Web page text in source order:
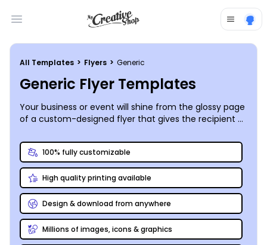
Open main menu
All Templates > Flyers > Generic
Generic Flyer Templates
Your business or event will shine from the glossy page
of a custom-designed flyer that gives the recipient a
MyCreativeShop’s designers have put together a
great selection of customizable generic (but still
super-stylish and eye-catching) flyer templates for
you to put your own spin on. Our online editor makes
the customization process a snap – upload your logo,
photos, and graphics, tweak the layout, font, and color
scheme, then head for the printer!
100% fully customizable
High quality printing available
Design & download from anywhere
Millions of images, icons & graphics